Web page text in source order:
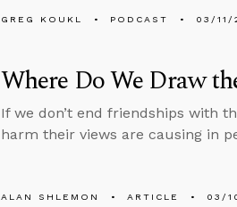
GREG KOUKL PODCAST 03/11/
Where Do We Draw
If we don’t end friendships with
harm their views are causing in
ALAN SHLEMON ARTICLE 03/